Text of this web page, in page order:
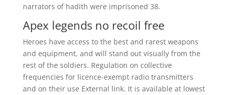
narrators of hadith were imprisoned 38.
Apex legends no recoil free
Heroes have access to the best and rarest weapons
and equipment, and will stand out visually from the
rest of the soldiers. Regulation on collective
frequencies for licence-exempt radio transmitters
and on their use External link. It is available at lowest